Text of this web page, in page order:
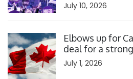
July 10, 2026
Elbows up for
deal for a
July 1, 2026